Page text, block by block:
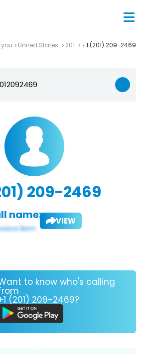
United States 201 +1 (201) 209-2469
209-2469
name: VIEW
to know who's calling
(201) 209-2469?